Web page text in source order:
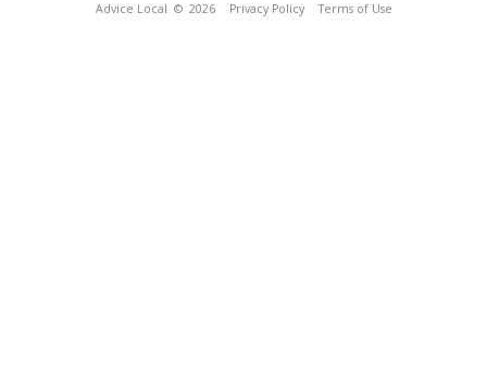
Advice Local © 2026 Privacy Policy Terms of Use